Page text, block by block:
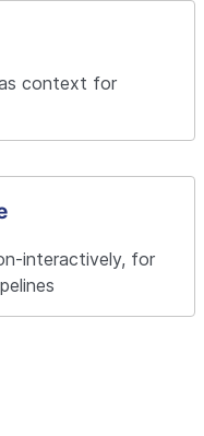
context for
interactively, for